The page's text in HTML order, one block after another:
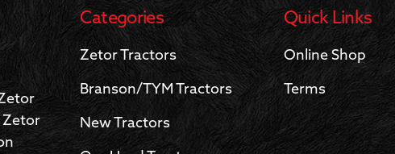
Zetor
Categories
Zetor Tractors
Branson/TYM Tractors
New Tractors
Quick Links
Online Shop
Terms